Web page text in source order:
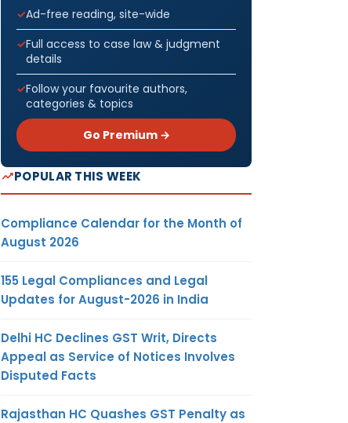
Ad-free reading, site-wide
Full access to case law & judgment
details
Follow your favourite authors,
categories & topics
Go Premium →
POPULAR THIS WEEK
Compliance Calendar for the Month of
August 2026
155 Legal Compliances and Legal
Updates for August-2026 in India
Delhi HC Declines GST Writ, Directs
Appeal as Service of Notices Involves
Disputed Facts
Rajasthan HC Quashes GST Penalty as